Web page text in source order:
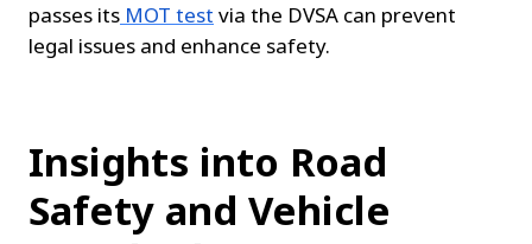
passes its MOT test via the DVSA can prevent
legal issues and enhance safety.
Insights into Road
Safety and Vehicle